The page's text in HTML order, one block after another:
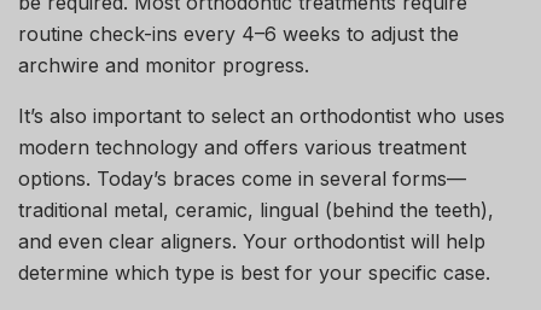
routine check-ins every 4–6 weeks to adjust the
archwire and monitor progress.
It’s also important to select an orthodontist who uses
modern technology and offers various treatment
options. Today’s braces come in several forms—
traditional metal, ceramic, lingual (behind the teeth),
and even clear aligners. Your orthodontist will help
determine which type is best for your specific case.